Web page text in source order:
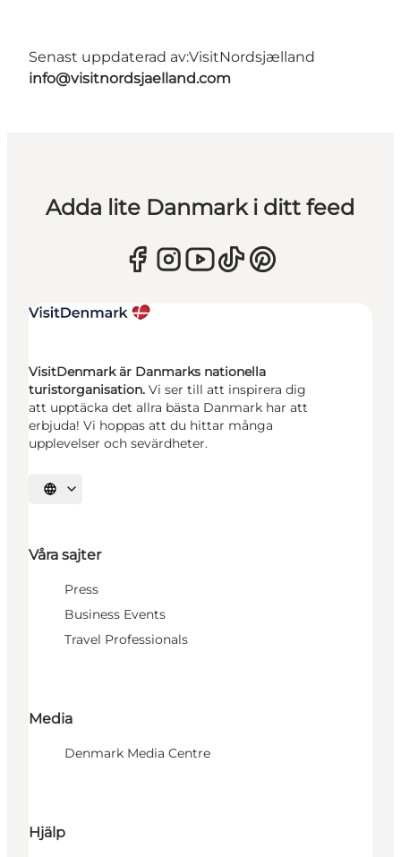
Senast uppdaterad av:VisitNordsjælland
info@visitnordsjaelland.com
Adda lite Danmark i ditt feed
VisitDenmark är Danmarks nationella
turistorganisation. Vi ser till att inspirera dig
att upptäcka det allra bästa Danmark har att
erbjuda! Vi hoppas att du hittar många
upplevelser och sevärdheter.
Välj språk
Våra sajter
Press
Business Events
Travel Professionals
Media
Denmark Media Centre
Hjälp